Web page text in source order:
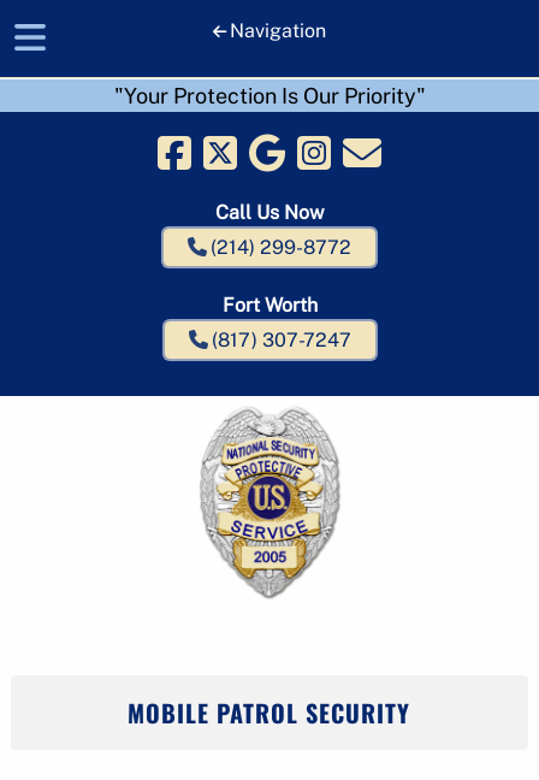
"Your Protection Is Our Priority"
Navigation
Call Us Now
(214) 299-8772
Fort Worth
(817) 307-7247
MOBILE PATROL SECURITY